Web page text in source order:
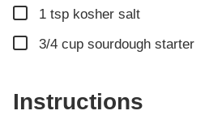
▢
1 tsp kosher salt
▢
3/4 cup sourdough starter
Instructions